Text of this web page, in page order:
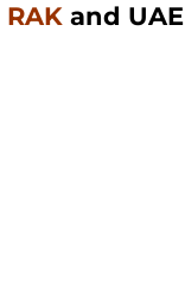
RAKand UAE